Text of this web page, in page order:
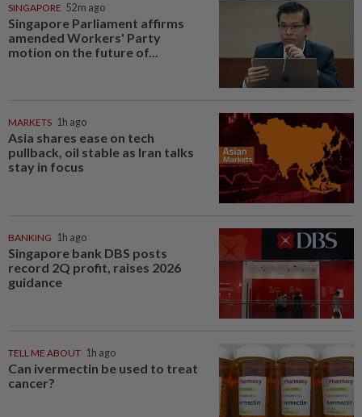
SINGAPORE 52m ago
Singapore Parliament affirms
amended Workers' Party
motion on the future of...
MARKETS 1h ago
Asia shares ease on tech
pullback, oil stable as Iran talks
stay in focus
BANKING 1h ago
Singapore bank DBS posts
record 2Q profit, raises 2026
guidance
TELL ME ABOUT 1h ago
Can ivermectin be used to treat
cancer?